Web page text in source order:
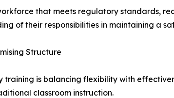
that meets regulatory standards,
of their responsibilities in maintaining a
Structure
training is balancing flexibility with
classroom instruction.